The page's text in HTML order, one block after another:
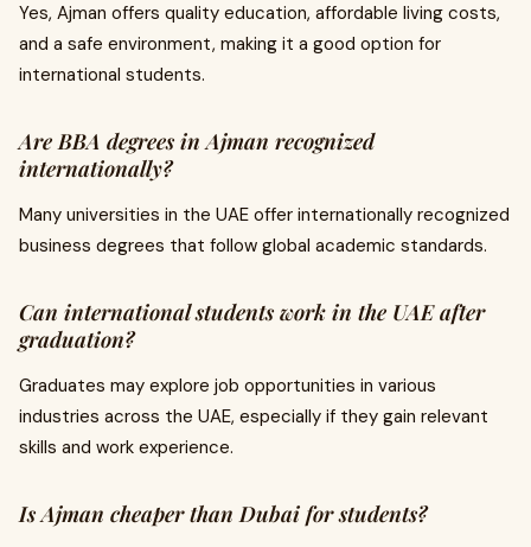
Yes, Ajman offers quality education, affordable living costs,
and a safe environment, making it a good option for
international students.
Are BBA degrees in Ajman recognized
internationally?
Many universities in the UAE offer internationally recognized
business degrees that follow global academic standards.
Can international students work in the UAE after
graduation?
Graduates may explore job opportunities in various
industries across the UAE, especially if they gain relevant
skills and work experience.
Is Ajman cheaper than Dubai for students?